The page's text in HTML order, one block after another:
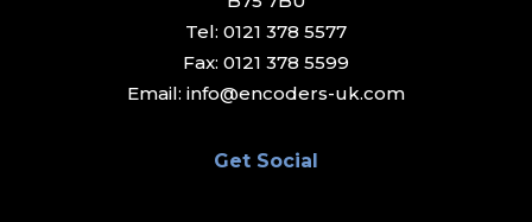
Tel: 0121 378 5577
Fax: 0121 378 5599
Email: info@encoders-uk.com
Get Social